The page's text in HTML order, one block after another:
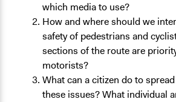
which media to use?
How and where should we
safety of pedestrians and
sections of the route are
motorists?
What can a citizen do to
these issues? What individual